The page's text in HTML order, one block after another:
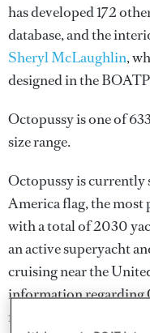
has developed 172
database, and the
Sheryl McLaughlin,
designed in the
Octopussy is one of
size range.
Octopussy is currently
America flag, the most
with a total of 2030
an active superyacht
cruising near the
information regarding
more about